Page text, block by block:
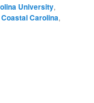
University,
Carolina,